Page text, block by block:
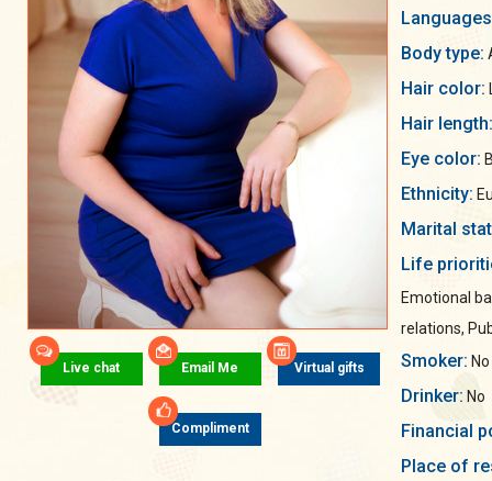
Live chat Email Me Virtual gifts
Compliment
Body type:
Hair color:
Hair length:
Eye color:
Ethnicity:
Marital
Life
Emotional
relations,
Smoker: No
Drinker: No
Financial
Place of